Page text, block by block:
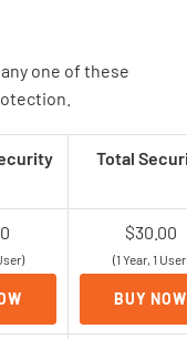
one of these
Total
$30.00
(1 Year, 1
BUY NOW